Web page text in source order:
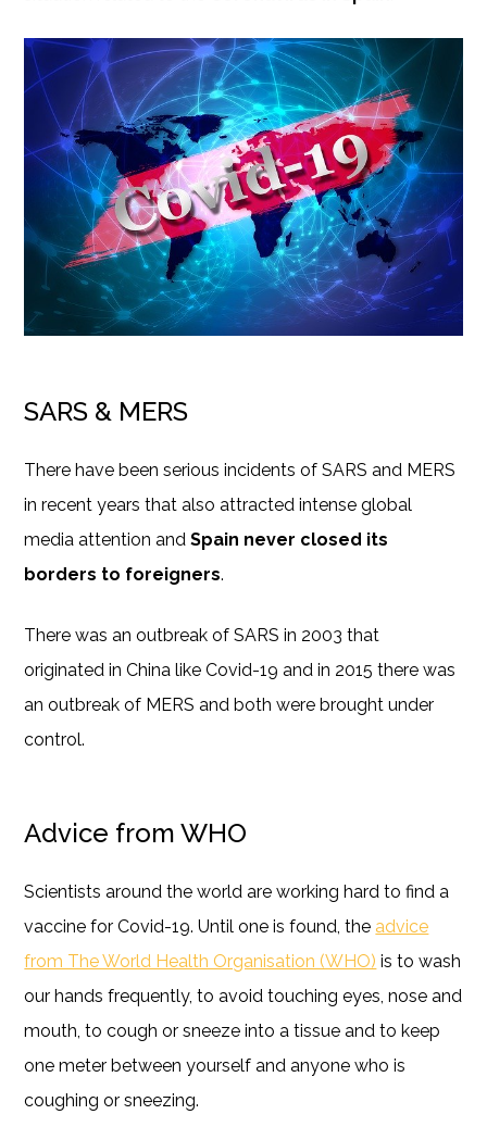
SARS & MERS
There have been serious incidents of SARS and MERS
in recent years that also attracted intense global
media attention andSpain never closed its
borders to foreigners.
There was an outbreak of SARS in 2003 that
originated in China like Covid-19 and in 2015 there was
an outbreak of MERS and both were brought under
control.
Advice from WHO
Scientists around the world are working hard to find a
vaccine for Covid-19. Until one is found, the advice
from The World Health Organisation (WHO) is to wash
our hands frequently, to avoid touching eyes, nose and
mouth, to cough or sneeze into a tissue and to keep
one meter between yourself and anyone who is
coughing or sneezing.